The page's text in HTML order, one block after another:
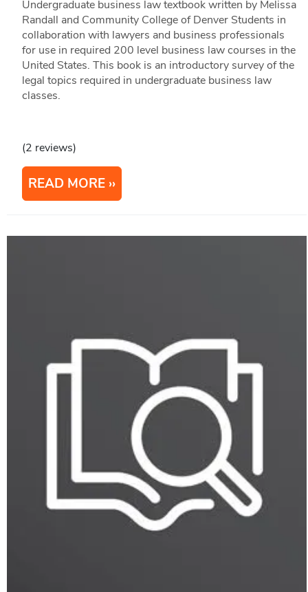
Undergraduate business law textbook written by Melissa
Randall and Community College of Denver Students in
collaboration with lawyers and business professionals
for use in required 200 level business law courses in the
United States. This book is an introductory survey of the
legal topics required in undergraduate business law
classes.
(2 reviews)
READ MORE